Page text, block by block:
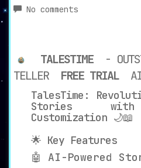
No comments
TALESTIME
-
TELLER
FREE TRIAL
TalesTime:
Stories with
Customization 🌙📖
🌟 Key Features
🤖 AI-Powered